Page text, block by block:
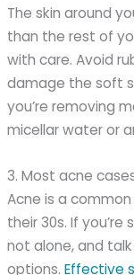
The skin around
than the rest of
with care. Avoid
damage the soft
you’re removing
micellar water or
3. Most acne
Acne is a
their 30s. If
not alone, and
options.Effective